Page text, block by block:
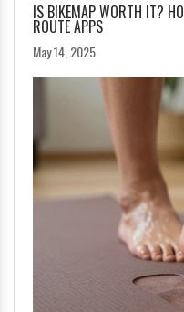
IS BIKEMAP WORTH IT?
ROUTE APPS
May 14, 2025